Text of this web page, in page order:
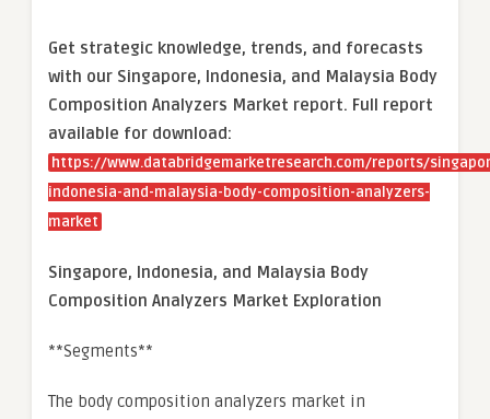
Get strategic knowledge, trends, and forecasts
with our Singapore, Indonesia, and Malaysia Body
Composition Analyzers Market report. Full report
available for download:
https://www.databridgemarketresearch.com/reports/
indonesia-and-malaysia-body-composition-analyzers-
market
Singapore, Indonesia, and Malaysia Body
Composition Analyzers Market Exploration
**Segments**
The body composition analyzers market in